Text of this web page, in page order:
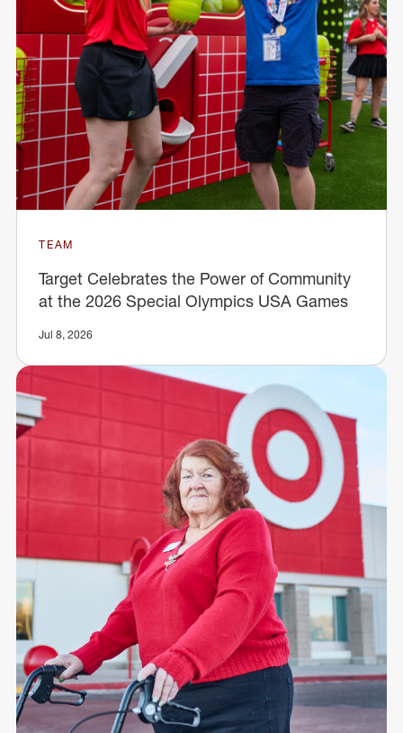
TEAM
Target Celebrates the Power of Community
at the 2026 Special Olympics USA Games
Jul 8, 2026